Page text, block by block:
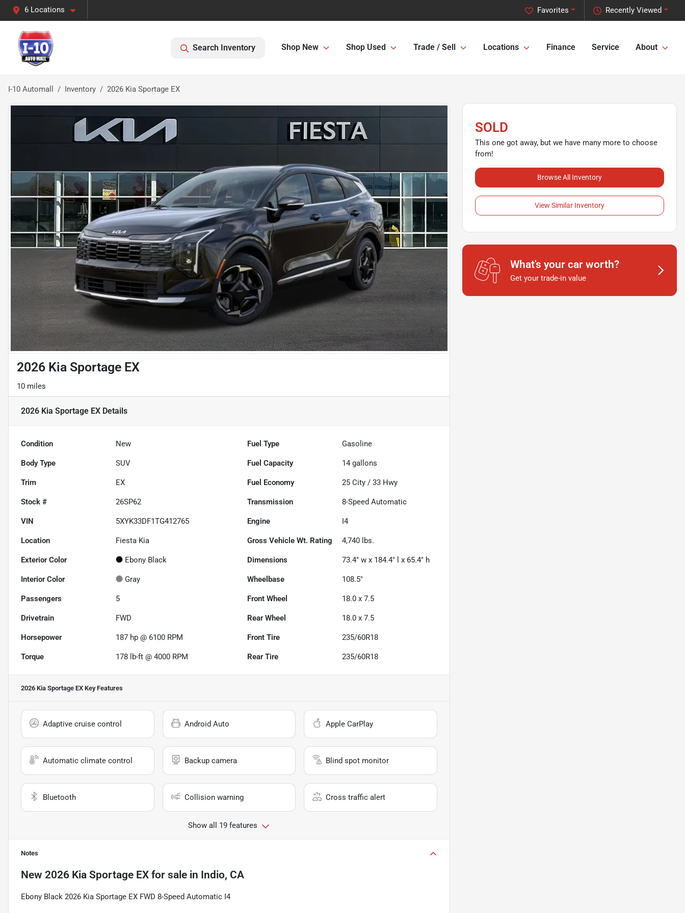
6 Locations Recently Viewed
Favorites
Search Inventory Shop New Shop Used Trade / Sell Locations Finance Service About
I-10 Automall Inventory 2026 Kia Sportage EX
2026 Kia Sportage EX
10 miles
2026 Kia Sportage EX Details
Condition New Fuel Type Gasoline
Body Type SUV Fuel Capacity 14 gallons
Trim EX Fuel Economy 25 City /33 Hwy
Stock # 26SP62 Transmission 8-Speed Automatic
VIN 5XYK33DF1TG412765 Engine I4
Location Fiesta Kia Gross Vehicle Wt. Rating 4,740 lbs.
Exterior Color Ebony Black Dimensions 73.4" w x 184.4" l x 65.4" h
Interior Color Gray Wheelbase 108.5"
Passengers 5 Front Wheel 18.0 x 7.5
Drivetrain FWD Rear Wheel 18.0 x 7.5
Horsepower 187 hp @ 6100 RPM Front Tire 235/60R18
Torque 178 lb-ft @ 4000 RPM Rear Tire 235/60R18
2026 Kia Sportage EX Key Features
Adaptive cruise control Android Auto Apple CarPlay
Automatic climate control Backup camera Blind spot monitor
Bluetooth Collision warning Cross traffic alert
Show all 19 features
Notes
New 2026 Kia Sportage EX for sale in Indio, CA
Ebony Black 2026 Kia Sportage EX FWD 8-Speed Automatic I4
SOLD
This one got away, but we have many more to choose
from!
Browse All Inventory
View Similar Inventory
What's your car worth?
Get your trade-in value